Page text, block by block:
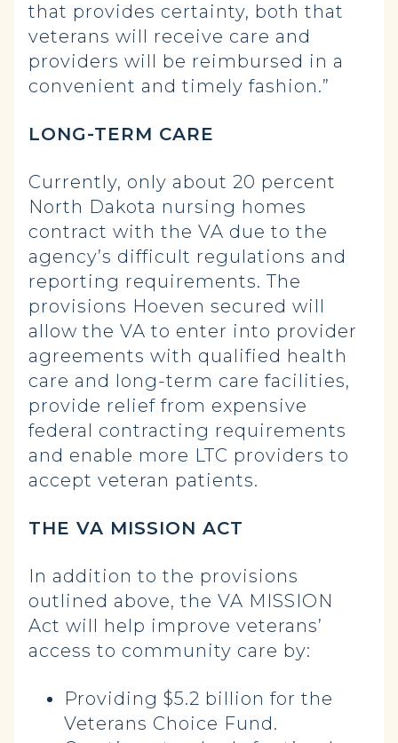
that provides certainty, both that
veterans will receive care and
providers will be reimbursed in a
convenient and timely fashion.”
LONG-TERM CARE
Currently, only about 20 percent
North Dakota nursing homes
contract with the VA due to the
agency’s difficult regulations and
reporting requirements. The
provisions Hoeven secured will
allow the VA to enter into provider
agreements with qualified health
care and long-term care facilities,
provide relief from expensive
federal contracting requirements
and enable more LTC providers to
accept veteran patients.
THE VA MISSION ACT
In addition to the provisions
outlined above, the VA MISSION
Act will help improve veterans’
access to community care by:
Providing $5.2 billion for the
Veterans Choice Fund.